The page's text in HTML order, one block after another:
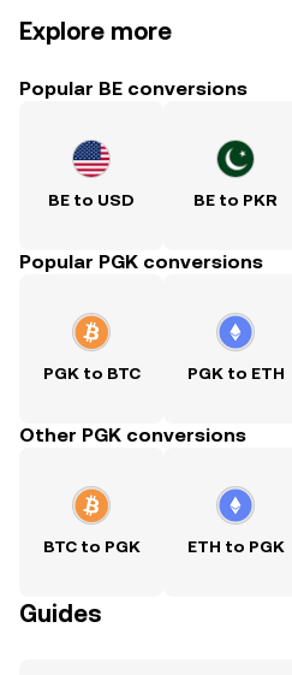
Explore more
Popular BE conversions
BE to USD BE to PKR
Popular PGK conversions
PGK to BTC PGK to ETH
Other PGK conversions
BTC to PGK ETH to PGK
Guides